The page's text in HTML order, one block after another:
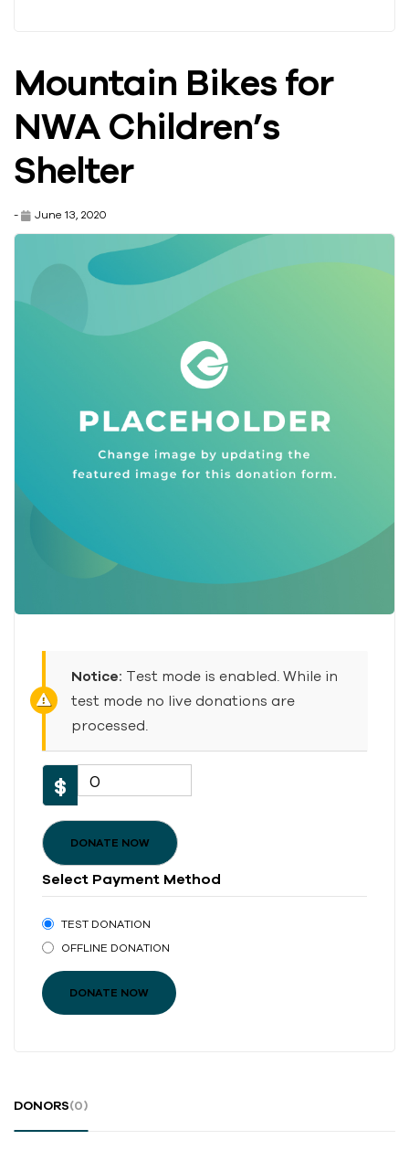
Mountain Bikes for
NWA Children’s
Shelter
- June 13, 2020
Notice: Test mode is enabled. While in
test mode no live donations are
processed.
$ 0
DONATE NOW
Select Payment Method
TEST DONATION
OFFLINE DONATION
DONORS(0)